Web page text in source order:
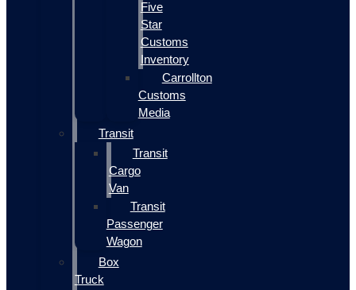
Five
Star
Customs
Inventory
Carrollton
Customs
Media
Transit
Transit
Cargo
Van
Transit
Passenger
Wagon
Box
Truck